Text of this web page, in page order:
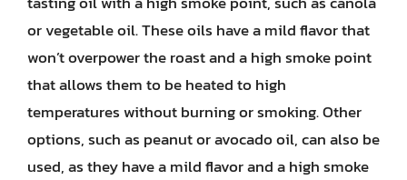
or vegetable oil. These oils have a mild flavor that
won’t overpower the roast and a high smoke point
that allows them to be heated to high
temperatures without burning or smoking. Other
options, such as peanut or avocado oil, can also be
used, as they have a mild flavor and a high smoke